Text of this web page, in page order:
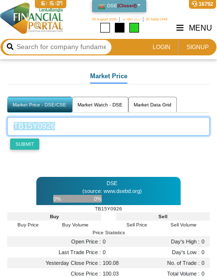
DSE(Closed)
09 August 2026 ২৫ শ্রাবণ ১৪৩৩ 25 Safar 1448
16792
16:15:07
LOGIN SIGNUP
MENU
Market Price
Market Price - DSE/CSE Market Watch - DSE Market Data Grid
SUBMIT
DSE
(source: www.dsebd.org)
0%
0%
TB15Y0926
Buy
Buy Price
Buy Volume
Sell
Sell Price
Sell Volume
Price Statistics
Open Price : 0 Day's High : 0
Last Trade Price : 0 Day's Low : 0
Yesterday Close Price : 100.08 No. of Trade : 0
Close Price : 100.03 Total Volume : 0